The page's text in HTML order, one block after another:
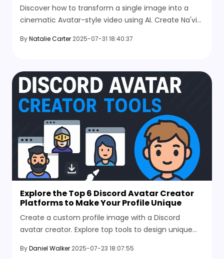
Discover how to transform a single image into a
cinematic Avatar-style video using AI. Create Na'vi
ByNatalie Carter 2025-07-31 18:40:37
Explore the Top 6 Discord Avatar Creator
Platforms to Make Your Profile Unique
Create a custom profile image with a Discord
avatar creator. Explore top tools to design unique
branding.
ByDaniel Walker 2025-07-23 18:07:55